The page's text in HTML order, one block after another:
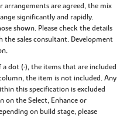
arrangements are agreed, the mix
significantly and rapidly.
shown. Please check the details
sales consultant. Development
dot (•), the items that are included
the item is not included. Any
this specification is excluded
on the Select, Enhance or
on build stage, please